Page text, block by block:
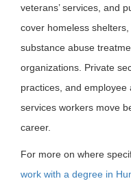
veterans’ services, and
cover homeless
substance abuse
organizations. Private
practices, and
services workers move
career.
For more on where
work with a degree in